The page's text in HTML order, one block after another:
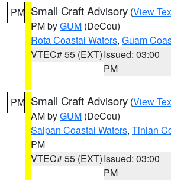
PM Small Craft Advisory (View
PM byGUM (DeCou)
Rota Coastal Waters, Guam
VTEC# 55 (EXT)Issued: 03:00
PM
PM Small Craft Advisory (View
AM byGUM (DeCou)
Saipan Coastal Waters, Tinian
PM
VTEC# 55 (EXT)Issued: 03:00
PM